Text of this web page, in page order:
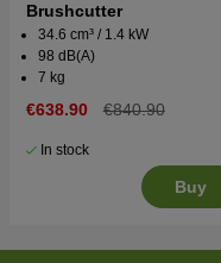
Brushcutter
34.6 cm³ / 1.4 kW
98 dB(A)
7 kg
€638.90 €840.90
In stock
Buy